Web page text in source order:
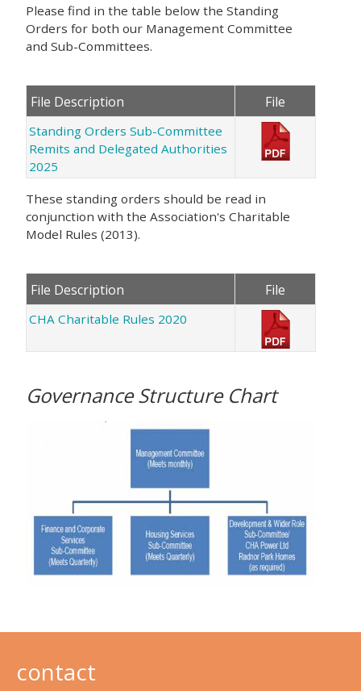
Please find in the table below the Standing
Orders for both our Management Committee
and Sub-Committees.
File Description File
Standing Orders Sub-Committee
Remits and Delegated Authorities
2025
These standing orders should be read in
conjunction with the Association's Charitable
Model Rules (2013).
File Description File
CHA Charitable Rules 2020
Governance Structure Chart
contact